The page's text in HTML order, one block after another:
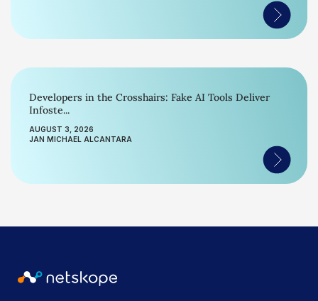
Developers in the Crosshairs: Fake AI Tools Deliver
Infoste...
AUGUST 3, 2026
JAN MICHAEL ALCANTARA